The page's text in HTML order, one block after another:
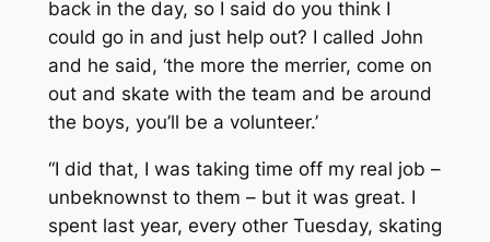
back in the day, so I said do you think I
could go in and just help out? I called John
and he said, ‘the more the merrier, come on
out and skate with the team and be around
the boys, you’ll be a volunteer.’
“I did that, I was taking time off my real job –
unbeknownst to them – but it was great. I
spent last year, every other Tuesday, skating